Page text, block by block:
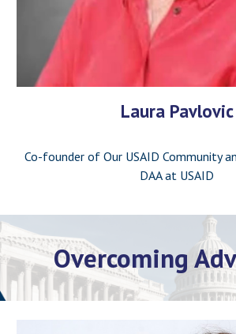
Laura Pavlovic
Co-founder of Our USAID Community
DAA at USAID
Overcoming